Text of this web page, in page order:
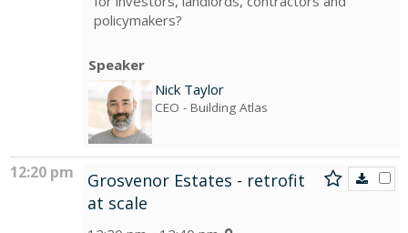
policymakers?
Speaker
Nick Taylor
CEO - Building Atlas
12:20 pm
Grosvenor Estates - retrofit
at scale